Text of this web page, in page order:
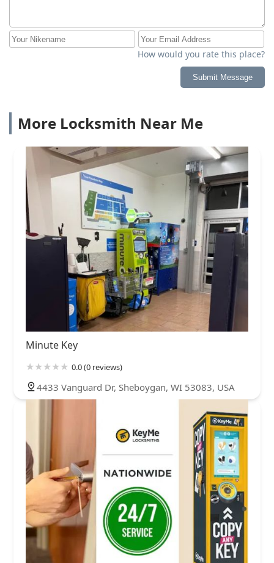
How would you rate this place?
Submit Message
More Locksmith Near Me
Minute Key
0.0 (0 reviews)
4433 Vanguard Dr, Sheboygan, WI 53083, USA